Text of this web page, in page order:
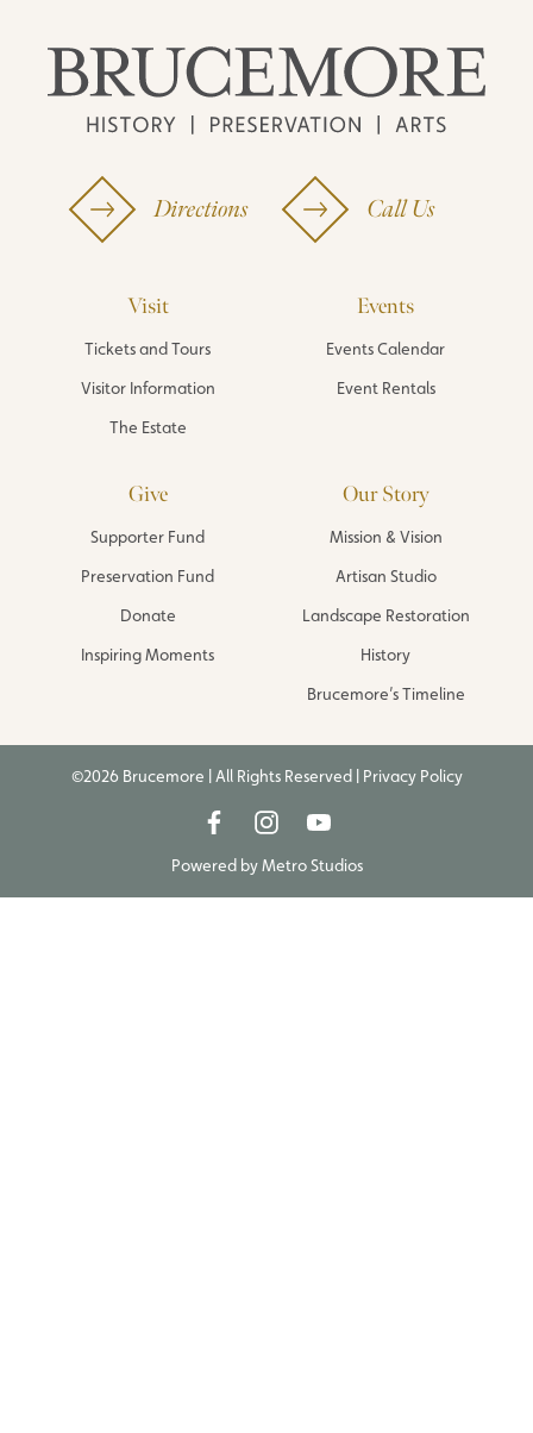
Directions Call Us
Visit
Tickets and Tours
Visitor Information
The Estate
Events
Events Calendar
Event Rentals
Give
Supporter Fund
Preservation Fund
Donate
Inspiring Moments
Our Story
Mission & Vision
Artisan Studio
Landscape Restoration
History
Brucemore’s Timeline
©2026 Brucemore | All Rights Reserved | Privacy Policy
Powered byMetro Studios